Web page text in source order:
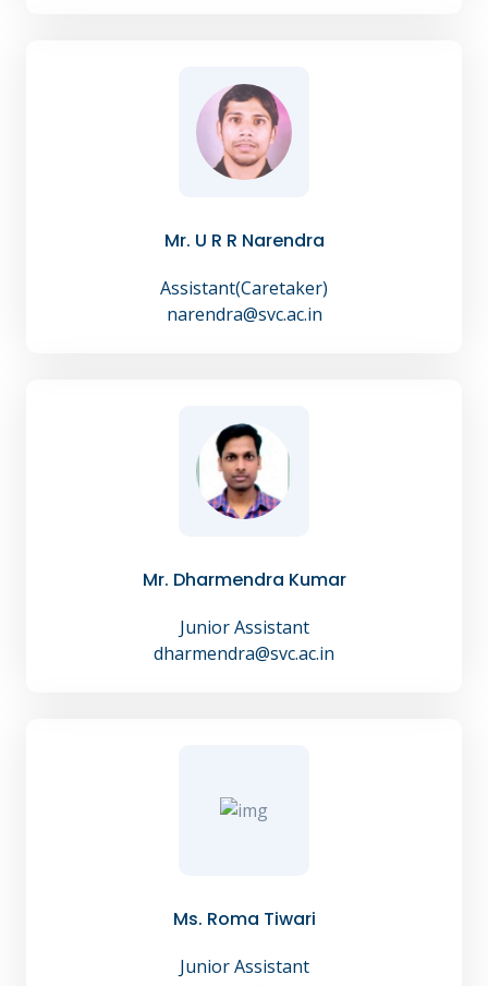
Mr. U R R Narendra
Assistant(Caretaker)
narendra@svc.ac.in
Mr. Dharmendra Kumar
Junior Assistant
dharmendra@svc.ac.in
Ms. Roma Tiwari
Junior Assistant